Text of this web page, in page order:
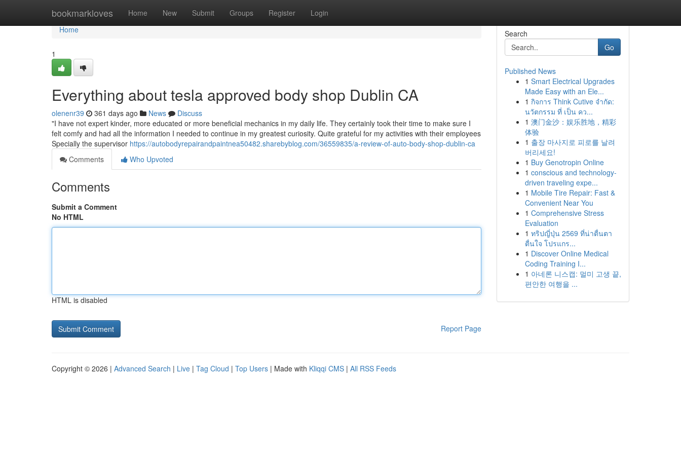
bookmarkloves Home New Submit Groups Register Login
Home
Home
1
Everything about tesla approved body shop Dublin CA
olenenr39 361 days ago News
Discuss
"I have not expert kinder, more educated or more beneficial mechanics in my daily life. They certainly took their time to make sure I
felt comfy and had all the information I needed to continue in my greatest curiosity. Quite grateful for my activities with their employees
Specially the supervisor https://autobodyrepairandpaintnea50482.sharebyblog.com/36559835/a-review-of-auto-body-shop-dublin-ca
Comments
Who Upvoted
Comments
Submit a Comment
No HTML
HTML is disabled
Report Page
Search
Go
Published News
1 Smart Electrical Upgrades
Made Easy with an Ele...
1 กิจการ Think Cutive จำกัด:
นวัตกรรม ที่ เป็น คว...
1 澳门金沙：娱乐胜地，精彩
体验
1 출장 마사지로 피로를 날려
버리세요!
1 Buy Genotropin Online
1 conscious and technology-
driven traveling expe...
1 Mobile Tire Repair: Fast &
Convenient Near You
1 Comprehensive Stress
Evaluation
1 ทริปญี่ปุ่น 2569 ที่น่าตื่นตา
ตื่นใจ โปรแกร...
1 Discover Online Medical
Coding Training I...
1 아네론 니스캡: 멀미 고생 끝,
편안한 여행을 ...
Copyright © 2026 | Advanced Search | Live | Tag Cloud | Top Users | Made with Kliqqi CMS | All RSS Feeds